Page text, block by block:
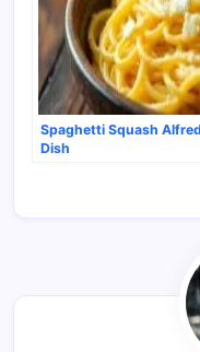
Spaghetti Squash
Dish